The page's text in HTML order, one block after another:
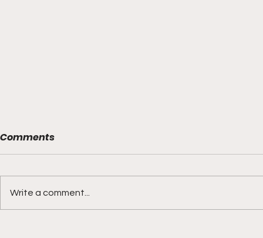
Comments
Write a comment...